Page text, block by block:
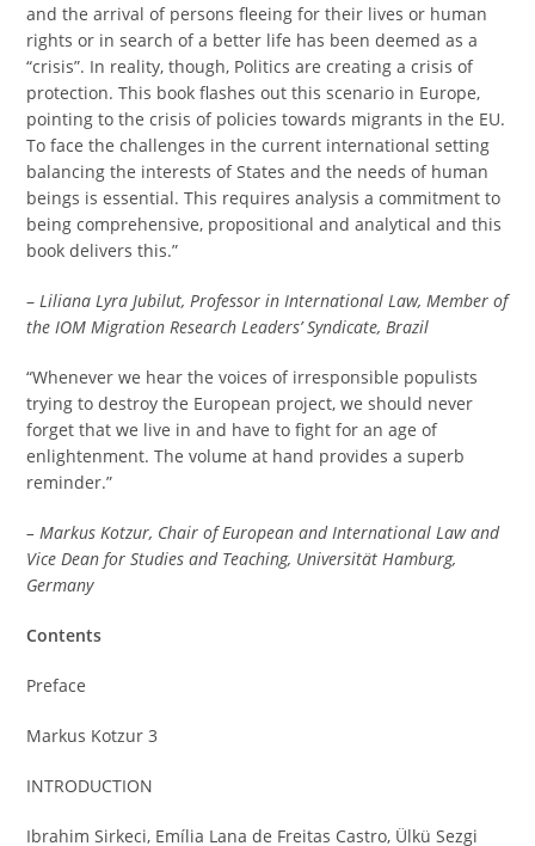
and the arrival of persons fleeing for their lives or human
rights or in search of a better life has been deemed as a
“crisis”. In reality, though, Politics are creating a crisis of
protection. This book flashes out this scenario in Europe,
pointing to the crisis of policies towards migrants in the EU.
To face the challenges in the current international setting
balancing the interests of States and the needs of human
beings is essential. This requires analysis a commitment to
being comprehensive, propositional and analytical and this
book delivers this.”
–Liliana Lyra Jubilut, Professor in International Law, Member of
the IOM Migration Research Leaders’ Syndicate, Brazil
“Whenever we hear the voices of irresponsible populists
trying to destroy the European project, we should never
forget that we live in and have to fight for an age of
enlightenment. The volume at hand provides a superb
reminder.”
– Markus Kotzur, Chair of European and International Law and
Vice Dean for Studies and Teaching, Universität Hamburg,
Germany
Contents
Preface
Markus Kotzur 3
INTRODUCTION
Ibrahim Sirkeci, Emília Lana de Freitas Castro, Ülkü Sezgi